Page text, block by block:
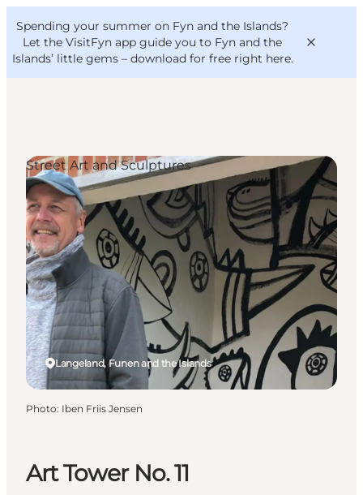
Spending your summer on Fyn and the Islands?
Let the VisitFyn app guide you to Fyn and the
Islands’ little gems – download for free right here.
Things to do
Outdoor and bike
Where to eat
Where to stay
VisitFyn
Deutsch
Art Tower No. 11
Langeland, Funen and the Islands
Street Art and Sculptures
Photo: Iben Friis Jensen